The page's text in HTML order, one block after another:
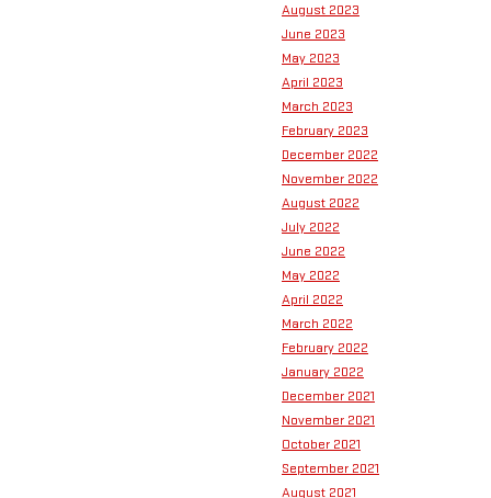
August 2023
June 2023
May 2023
April 2023
March 2023
February 2023
December 2022
November 2022
August 2022
July 2022
June 2022
May 2022
April 2022
March 2022
February 2022
January 2022
December 2021
November 2021
October 2021
September 2021
August 2021